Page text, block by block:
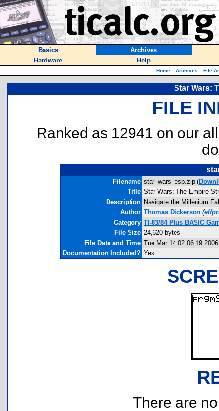
Basics
Archives
Hardware
Help
Home :: Archives :: File
Star Wars:
FILE
Ranked as 12941 on our
Filename star_wars_esb.zip (
Title Star Wars: The Empire
Description Navigate the Millenium
Author Thomas Dickerson (
Category TI-83/84 Plus BASIC
File Size 24,620 bytes
File Date and Time Tue Mar 14 02:06:19 2006
Documentation Included? Yes
There are